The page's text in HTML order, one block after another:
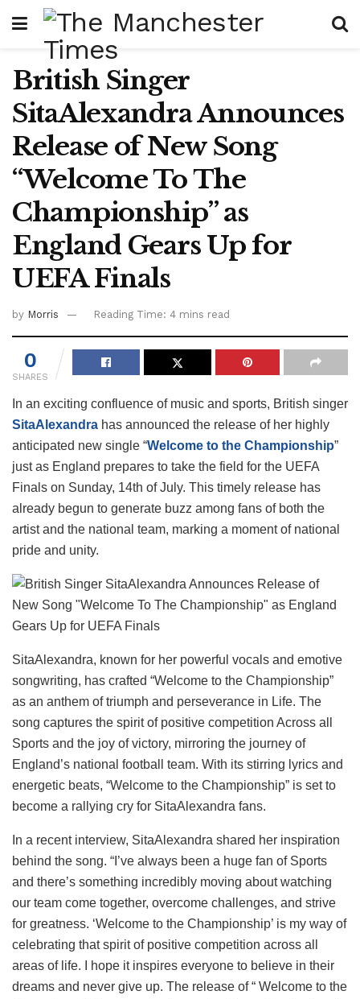
British Singer
SitaAlexandra Announces
Release of New Song
“Welcome To The
Championship” as
England Gears Up for
UEFA Finals
by Morris Reading Time: 4 mins read
0
SHARES
In an exciting confluence of music and sports, British singer
SitaAlexandra has announced the release of her highly
anticipated new single “Welcome to the Championship”
just as England prepares to take the field for the UEFA
Finals on Sunday, 14th of July. This timely release has
already begun to generate buzz among fans of both the
artist and the national team, marking a moment of national
pride and unity.
SitaAlexandra, known for her powerful vocals and emotive
songwriting, has crafted “Welcome to the Championship”
as an anthem of triumph and perseverance in Life. The
song captures the spirit of positive competition Across all
Sports and the joy of victory, mirroring the journey of
England’s national football team. With its stirring lyrics and
energetic beats, “Welcome to the Championship” is set to
become a rallying cry for SitaAlexandra fans.
In a recent interview, SitaAlexandra shared her inspiration
behind the song. “I’ve always been a huge fan of Sports
and there’s something incredibly moving about watching
our team come together, overcome challenges, and strive
for greatness. ‘Welcome to the Championship’ is my way of
celebrating that spirit of positive competition across all
areas of life. I hope it inspires everyone to believe in their
dreams and never give up. The release of “ Welcome to the